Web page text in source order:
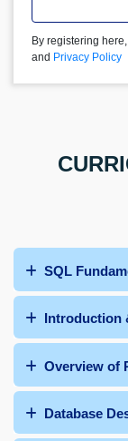
By registering
and Privacy Policy
SQL
Introduction
Overview of
Database